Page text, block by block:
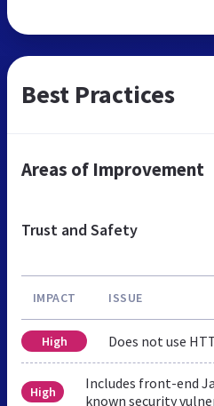
Best Practices
Areas of Improvement
Trust and Safety
IMPACT ISSUE
High Does not use
High
Includes front-end
known security